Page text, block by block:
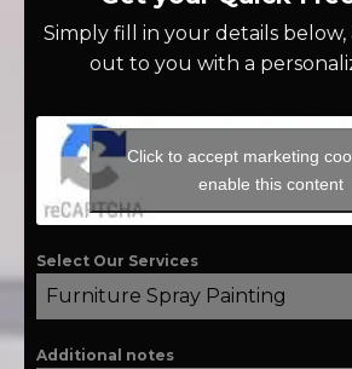
Simply fill in your details below,
out to you with a
Click to accept marketing
enable this content
Select Our Services
Furniture Spray Painting
Additional notes